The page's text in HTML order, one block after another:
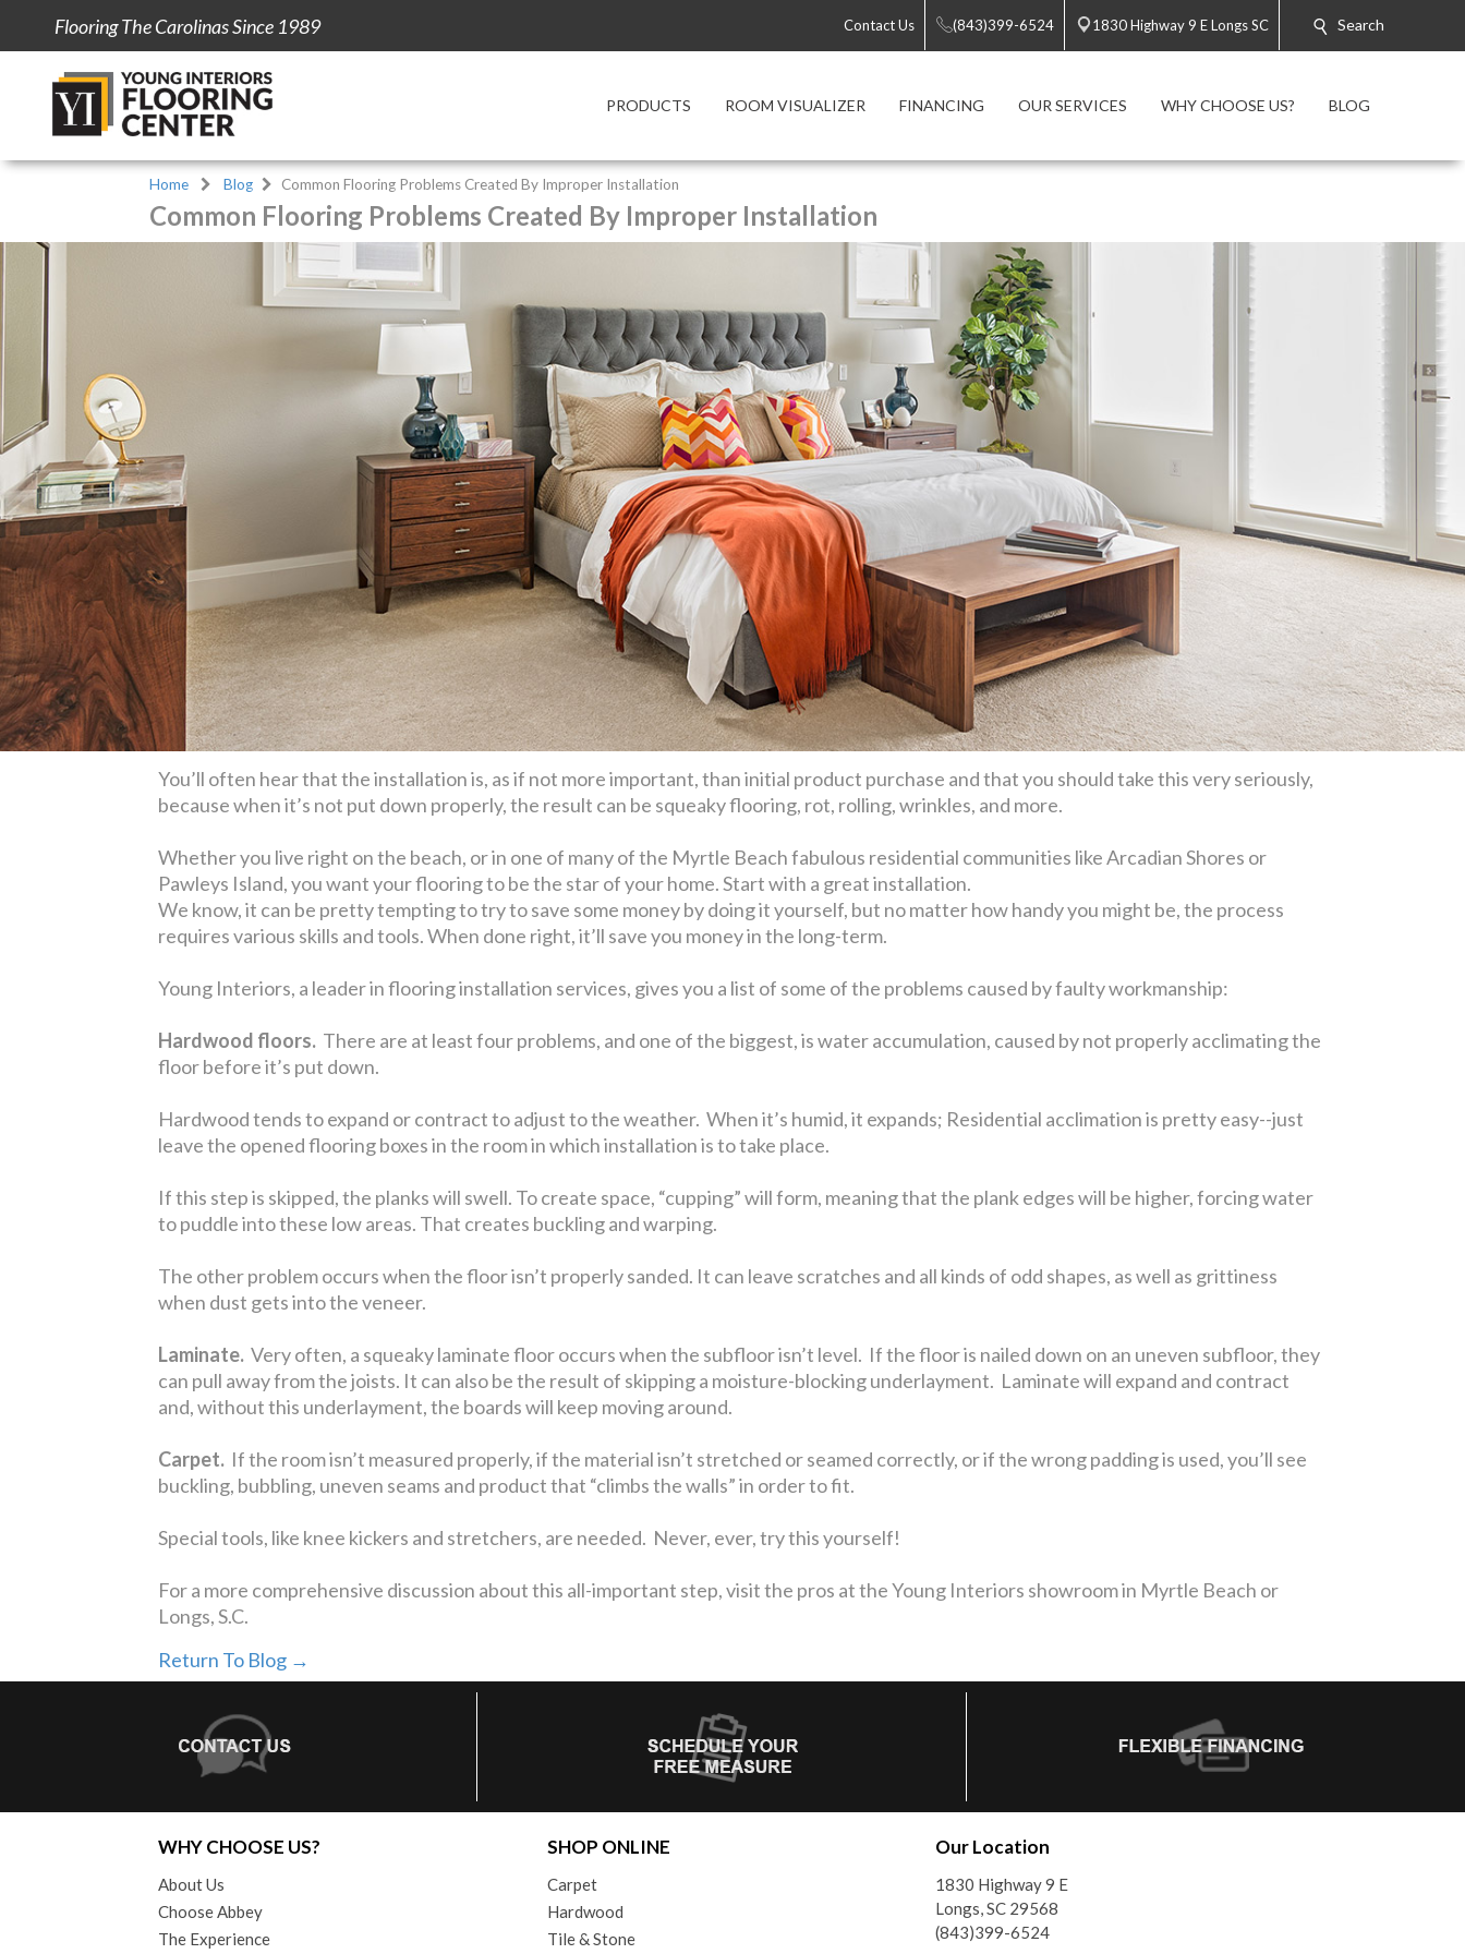
Flooring The Carolinas Since 1989 Contact Us (843)399-6524 1830 Highway 9 E Longs SC Search
PRODUCTS ROOM VISUALIZER FINANCING OUR SERVICES WHY CHOOSE US? BLOG
Home Blog Common Flooring Problems Created By Improper Installation
Common Flooring Problems Created By Improper Installation
You’ll often hear that the installation is, as if not more important, than initial product purchase and that you should take this very seriously,
because when it’s not put down properly, the result can be squeaky flooring, rot, rolling, wrinkles, and more.
Whether you live right on the beach, or in one of many of the Myrtle Beach fabulous residential communities like Arcadian Shores or
Pawleys Island, you want your flooring to be the star of your home. Start with a great installation.
We know, it can be pretty tempting to try to save some money by doing it yourself, but no matter how handy you might be, the process
requires various skills and tools. When done right, it’ll save you money in the long-term.
Young Interiors, a leader in flooring installation services, gives you a list of some of the problems caused by faulty workmanship:
Hardwood floors. There are at least four problems, and one of the biggest, is water accumulation, caused by not properly acclimating the
floor before it’s put down.
Hardwood tends to expand or contract to adjust to the weather. When it’s humid, it expands; Residential acclimation is pretty easy--just
leave the opened flooring boxes in the room in which installation is to take place.
If this step is skipped, the planks will swell. To create space, “cupping” will form, meaning that the plank edges will be higher, forcing water
to puddle into these low areas. That creates buckling and warping.
The other problem occurs when the floor isn’t properly sanded. It can leave scratches and all kinds of odd shapes, as well as grittiness
when dust gets into the veneer.
Laminate. Very often, a squeaky laminate floor occurs when the subfloor isn’t level. If the floor is nailed down on an uneven subfloor, they
can pull away from the joists. It can also be the result of skipping a moisture-blocking underlayment. Laminate will expand and contract
and, without this underlayment, the boards will keep moving around.
Carpet. If the room isn’t measured properly, if the material isn’t stretched or seamed correctly, or if the wrong padding is used, you’ll see
buckling, bubbling, uneven seams and product that “climbs the walls” in order to fit.
Special tools, like knee kickers and stretchers, are needed. Never, ever, try this yourself!
For a more comprehensive discussion about this all-important step, visit the pros at the Young Interiors showroom in Myrtle Beach or
Longs, S.C.
Return To Blog →
WHY CHOOSE US?
About Us
Choose Abbey
The Experience
SHOP ONLINE
Carpet
Hardwood
Tile & Stone
Our Location
1830 Highway 9 E
Longs, SC 29568
(843)399-6524